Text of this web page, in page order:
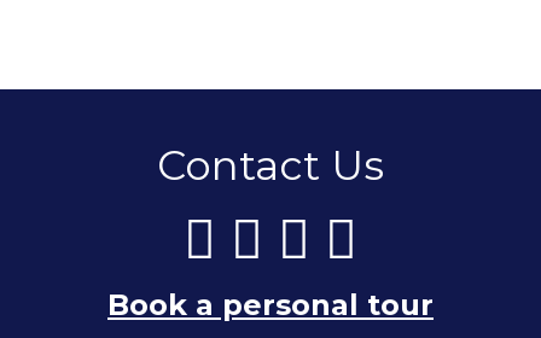
Contact Us
Book a personal tour